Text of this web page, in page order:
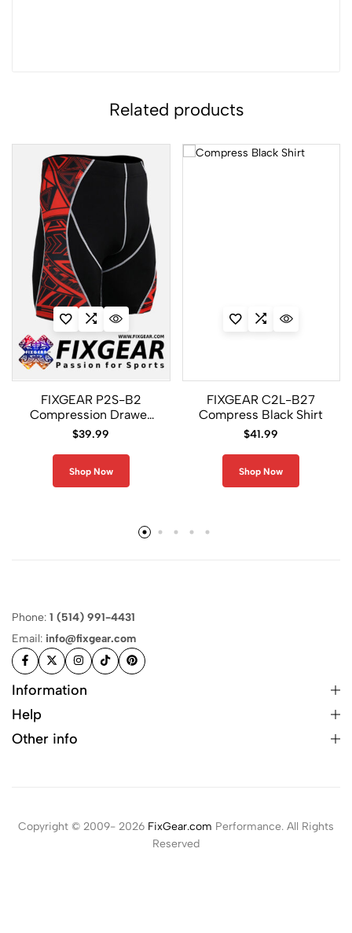
Related products
FIXGEAR P2S-B2
Compression Drawer
Shorts
$39.99
Shop Now
FIXGEAR C2L-B27
Compress Black Shirt
$41.99
Shop Now
Phone: 1 (514) 991-4431
Email: info@fixgear.com
Information
Help
Other info
Copyright © 2009- 2026 FixGear.com Performance. All Rights
Reserved